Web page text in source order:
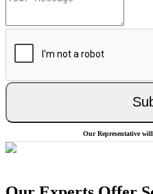
Our Representative